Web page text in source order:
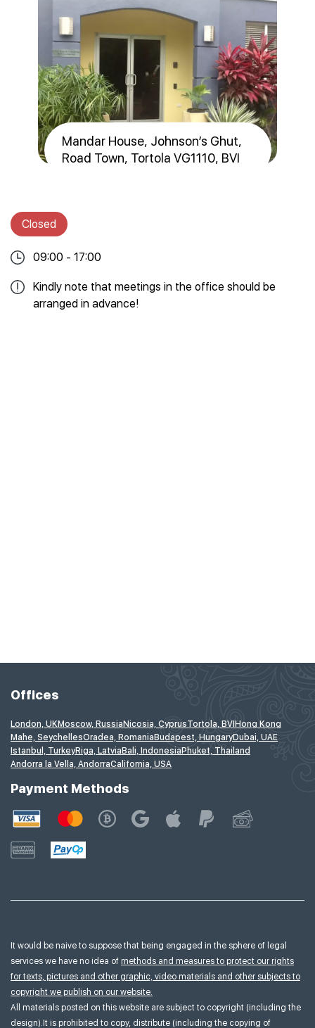
Mandar House, Johnson’s Ghut,
Road Town, Tortola VG1110, BVI
Closed
09:00 - 17:00
Kindly note that meetings in the office should be
arranged in advance!
Offices
London, UKMoscow, Russia Nicosia, CyprusTortola, BVI Hong Kong
Mahe, SeychellesOradea, Romania Budapest, HungaryDubai, UAE
Istanbul, TurkeyRiga, Latvia Bali, Indonesia Phuket, Thailand
Andorra la Vella, AndorraCalifornia, USA
Payment Methods
It would be naive to suppose that being engaged in the sphere of legal
services we have no idea of methods and measures to protect our rights
for texts, pictures and other graphic, video materials and other subjects to
copyright we publish on our website.
All materials posted on this website are subject to copyright (including the
design).It is prohibited to copy, distribute (including the copying of